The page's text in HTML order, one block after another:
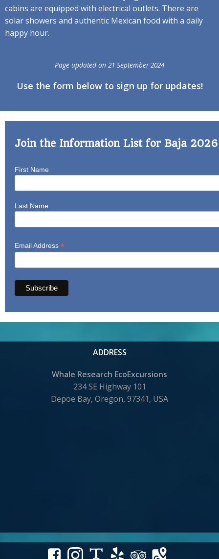
cabins are equipped with electrical outlets. There are
solar showers and authentic Mexican food with a daily
happy hour.
Page updated on 21 September 2024
Use the form below to sign up for updates!
Join the Information List for Baja
First Name
Last Name
Email Address *
ADDRESS
Whale Research EcoExcursions
234 SE Highway 101
Depoe Bay, Oregon, 97341, USA